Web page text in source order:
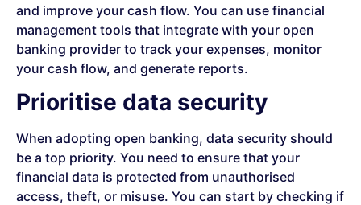
and improve your cash flow. You can use financial
management tools that integrate with your open
banking provider to track your expenses, monitor
your cash flow, and generate reports.
Prioritise data security
When adopting open banking, data security should
be a top priority. You need to ensure that your
financial data is protected from unauthorised
access, theft, or misuse. You can start by checking if